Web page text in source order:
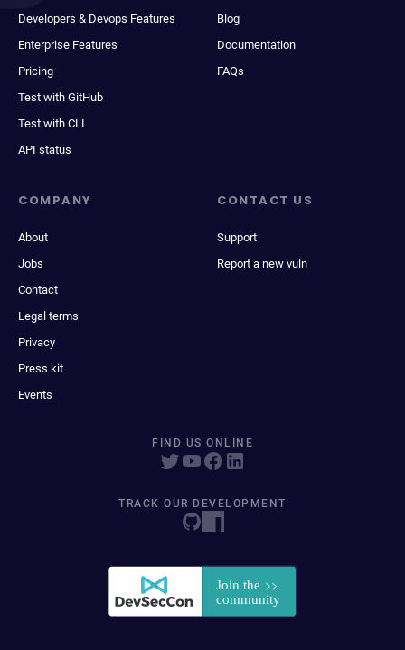
Developers & Devops Features
Enterprise Features
Pricing
Test with GitHub
Test with CLI
API status
Blog
Documentation
FAQs
COMPANY
About
Jobs
Contact
Legal terms
Privacy
Press kit
Events
CONTACT US
Support
Report a new vuln
FIND US ONLINE
TRACK OUR DEVELOPMENT